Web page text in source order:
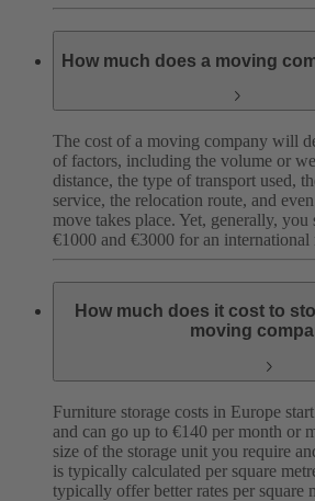
How much does a moving
The cost of a moving company will
of factors, including the volume or
distance, the type of transport used,
service, the relocation route, and
move takes place. Yet, generally,
€1000 and €3000 for an international
How much does it cost to
moving
Furniture storage costs in Europe
and can go up to €140 per month or
size of the storage unit you require
is typically calculated per square
typically offer better rates per square